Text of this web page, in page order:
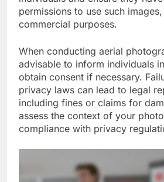
permissions to use such
commercial purposes.
When conducting aerial
advisable to inform individuals
obtain consent if necessary.
privacy laws can lead to legal
including fines or claims for
assess the context of your
compliance with privacy